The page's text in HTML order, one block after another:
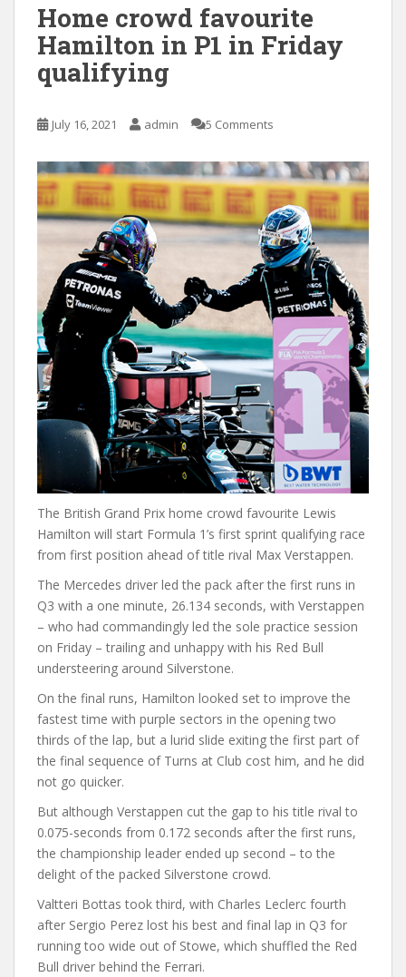
Home crowd favourite
Hamilton in P1 in Friday
qualifying
July 16, 2021 admin 5 Comments
The British Grand Prix home crowd favourite Lewis
Hamilton will start Formula 1’s first sprint qualifying race
from first position ahead of title rival Max Verstappen.
The Mercedes driver led the pack after the first runs in
Q3 with a one minute, 26.134 seconds, with Verstappen
– who had commandingly led the sole practice session
on Friday – trailing and unhappy with his Red Bull
understeering around Silverstone.
On the final runs, Hamilton looked set to improve the
fastest time with purple sectors in the opening two
thirds of the lap, but a lurid slide exiting the first part of
the final sequence of Turns at Club cost him, and he did
not go quicker.
But although Verstappen cut the gap to his title rival to
0.075-seconds from 0.172 seconds after the first runs,
the championship leader ended up second – to the
delight of the packed Silverstone crowd.
Valtteri Bottas took third, with Charles Leclerc fourth
after Sergio Perez lost his best and final lap in Q3 for
running too wide out of Stowe, which shuffled the Red
Bull driver behind the Ferrari.